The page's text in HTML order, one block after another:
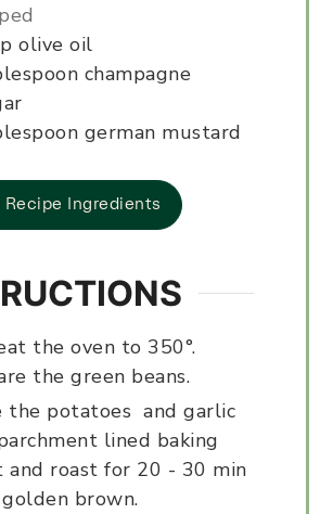
olive oil
champagne
german mustard
Recipe Ingredients
the oven to 350°.
the green beans.
the potatoes and garlic
lined baking
and roast for 20 - 30 min
brown.